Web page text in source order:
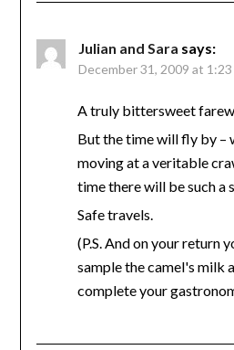
Julian and Sara says:
December 31, 2009 at 1:23
A truly bittersweet
But the time will fly by –
moving at a veritable
time there will be such a
Safe travels.
(P.S. And on your return
sample the camel's milk
complete your